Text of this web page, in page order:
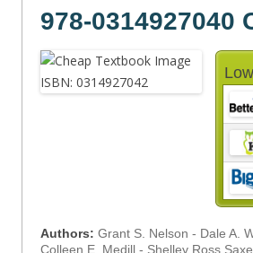
978-0314927040
Authors: Grant S. Nelson - Dale A.
Colleen E. Medill - Shelley Ross